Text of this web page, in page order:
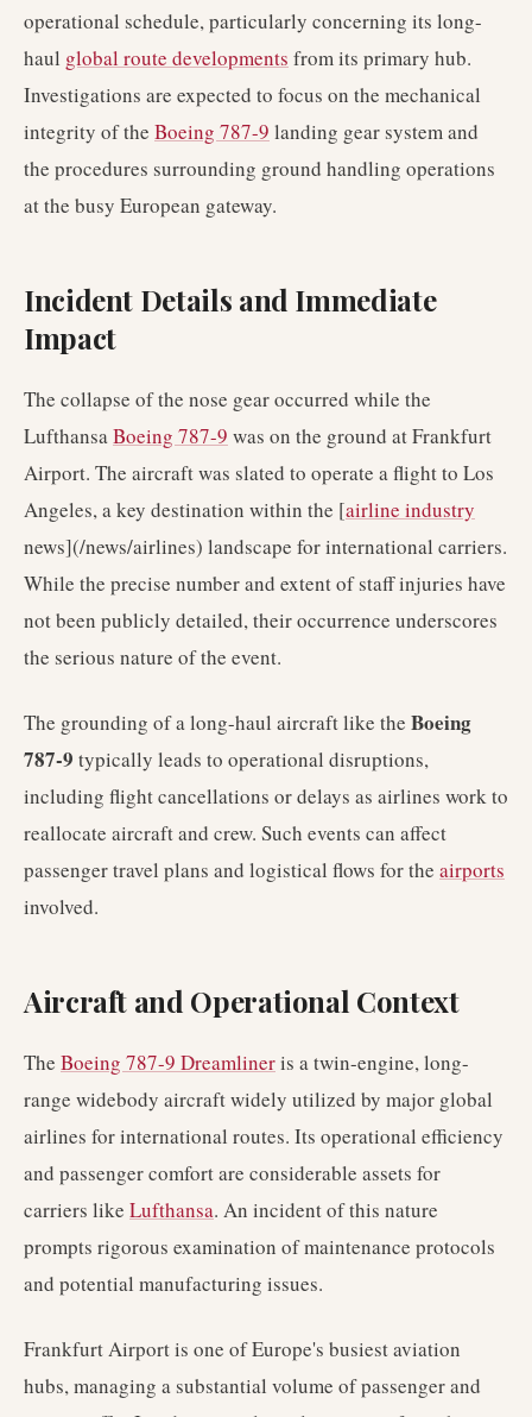
operational schedule, particularly concerning its long-
haul global route developments from its primary hub.
Investigations are expected to focus on the mechanical
integrity of the Boeing 787-9 landing gear system and
the procedures surrounding ground handling operations
at the busy European gateway.
Incident Details and Immediate
Impact
The collapse of the nose gear occurred while the
LufthansaBoeing 787-9 was on the ground at Frankfurt
Airport. The aircraft was slated to operate a flight to Los
Angeles, a key destination within the [airline industry
news](/news/airlines) landscape for international carriers.
While the precise number and extent of staff injuries have
not been publicly detailed, their occurrence underscores
the serious nature of the event.
The grounding of a long-haul aircraft like the Boeing
787-9 typically leads to operational disruptions,
including flight cancellations or delays as airlines work to
reallocate aircraft and crew. Such events can affect
passenger travel plans and logistical flows for the airports
involved.
Aircraft and Operational Context
The Boeing 787-9 Dreamlineris a twin-engine, long-
range widebody aircraft widely utilized by major global
airlines for international routes. Its operational efficiency
and passenger comfort are considerable assets for
carriers like Lufthansa. An incident of this nature
prompts rigorous examination of maintenance protocols
and potential manufacturing issues.
Frankfurt Airport is one of Europe's busiest aviation
hubs, managing a substantial volume of passenger and